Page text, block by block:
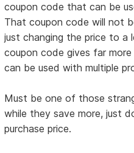
coupon code that can be
That coupon code will not
just changing the price to a
coupon code gives far
can be used with multiple
Must be one of those
while they save more, just
purchase price.